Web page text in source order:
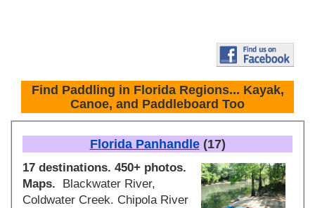
Find Paddling in Florida Regions... Kayak,
Canoe, and Paddleboard Too
Florida Panhandle(17)
17 destinations. 450+ photos.
Maps. Blackwater River,
Coldwater Creek. Chipola River